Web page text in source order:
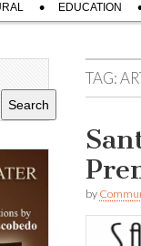
EDUCATION
TAG:
by
Search